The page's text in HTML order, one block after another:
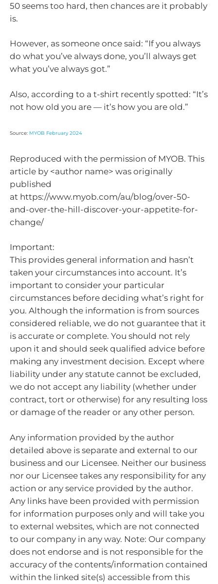
50 seems too hard, then chances are it probably
is.
However, as someone once said: “If you always
do what you’ve always done, you’ll always get
what you’ve always got.”
Also, according to a t-shirt recently spotted: “It’s
not how old you are — it’s how you are old.”
Source: MYOB February 2024
Reproduced with the permission of MYOB. This
article by <author name> was originally
published
at https://www.myob.com/au/blog/over-50-
and-over-the-hill-discover-your-appetite-for-
change/
Important:
This provides general information and hasn’t
taken your circumstances into account. It’s
important to consider your particular
circumstances before deciding what’s right for
you. Although the information is from sources
considered reliable, we do not guarantee that it
is accurate or complete. You should not rely
upon it and should seek qualified advice before
making any investment decision. Except where
liability under any statute cannot be excluded,
we do not accept any liability (whether under
contract, tort or otherwise) for any resulting loss
or damage of the reader or any other person.
Any information provided by the author
detailed above is separate and external to our
business and our Licensee. Neither our business
nor our Licensee takes any responsibility for any
action or any service provided by the author.
Any links have been provided with permission
for information purposes only and will take you
to external websites, which are not connected
to our company in any way. Note: Our company
does not endorse and is not responsible for the
accuracy of the contents/information contained
within the linked site(s) accessible from this